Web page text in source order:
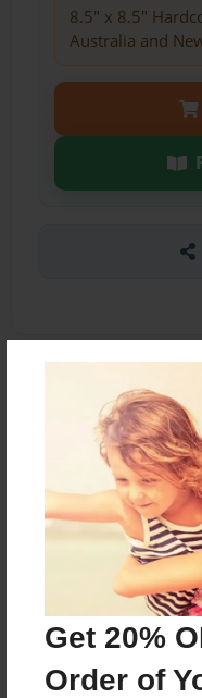
Get 20%
Order of
8.5" x 8.5"
Australia and
About the Book
Family favorite
Features &
Nov-18-2010
Published